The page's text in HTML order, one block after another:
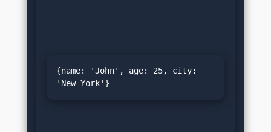
{name: 'John', age: 25, city: